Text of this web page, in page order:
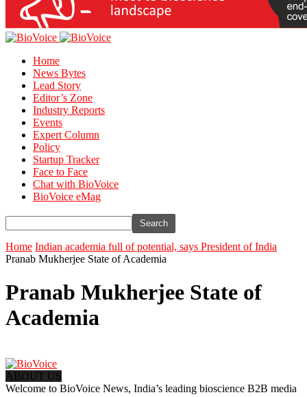
Home
News Bytes
Lead Story
Editor’s Zone
Industry Reports
Events
Expert Column
Policy
Startup Tracker
Face to Face
Chat with BioVoice
BioVoice eMag
Home Indian academia full of potential, says President of India
Pranab Mukherjee State of Academia
Pranab Mukherjee State of
Academia
ABOUT US
Welcome to BioVoice News, India’s leading bioscience B2B media